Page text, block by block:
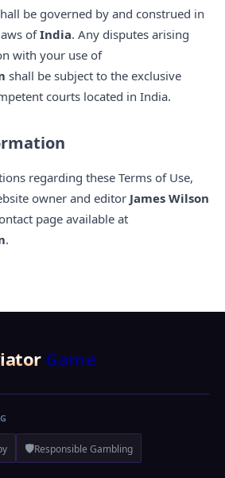
be governed by and construed in
ofIndia. Any disputes arising
with your use of
shall be subject to the exclusive
courts located in India.
regarding these Terms of Use,
owner and editor James Wilson
page available at
.
Game
🛡️Responsible Gambling